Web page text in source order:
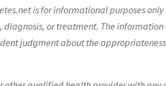
is for informational purposes
or treatment. The information
judgment about the